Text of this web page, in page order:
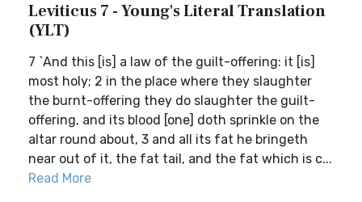
Leviticus 7 - Young's Literal Translation
(YLT)
7 `And this [is] a law of the guilt-offering: it [is]
most holy; 2 in the place where they slaughter
the burnt-offering they do slaughter the guilt-
offering, and its blood [one] doth sprinkle on the
altar round about, 3 and all its fat he bringeth
near out of it, the fat tail, and the fat which is c...
Read More